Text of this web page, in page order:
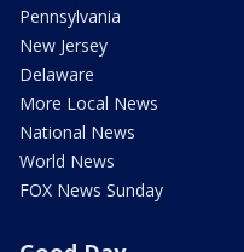
Pennsylvania
New Jersey
Delaware
More Local News
National News
World News
FOX News Sunday